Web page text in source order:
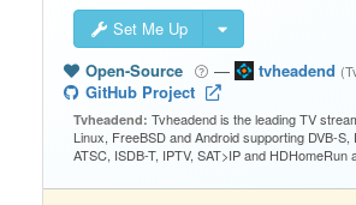
Set Me Up
Open-Source
— tvheadend
GitHub Project
Tvheadend: Tvheadend is the leading TV
Linux, FreeBSD and Android supporting DVB-S,
ATSC, ISDB-T, IPTV, SAT>IP and HDHomeRun